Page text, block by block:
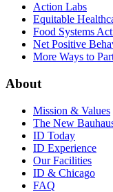
Action Labs
Equitable
Food Systems
Net Positive
More Ways to
About
Mission & Values
The New
ID Today
ID Experience
Our Facilities
ID & Chicago
FAQ